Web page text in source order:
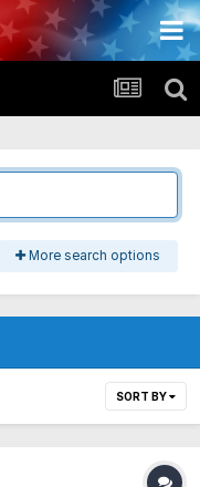
More search options
SORT BY